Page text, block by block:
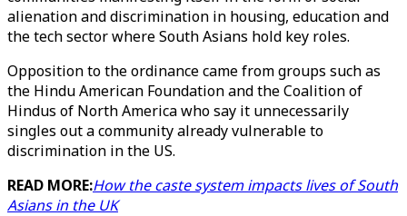
alienation and discrimination in housing, education and
the tech sector where South Asians hold key roles.
Opposition to the ordinance came from groups such as
the Hindu American Foundation and the Coalition of
Hindus of North America who say it unnecessarily
singles out a community already vulnerable to
discrimination in the US.
READ MORE:How the caste system impacts lives of South
Asians in the UK